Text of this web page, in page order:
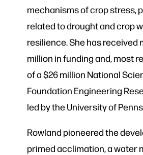
mechanisms of crop stress,
related to drought and crop
resilience. She has received
million in funding and, most
of a $26 million National
Foundation Engineering
led by the University of
Rowland pioneered the
primed acclimation, a water